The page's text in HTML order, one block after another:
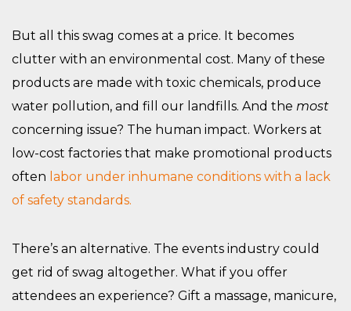
But all this swag comes at a price. It becomes
clutter with an environmental cost. Many of these
products are made with toxic chemicals, produce
water pollution, and fill our landfills. And the most
concerning issue? The human impact. Workers at
low-cost factories that make promotional products
often labor under inhumane conditions with a lack
of safety standards.
There’s an alternative. The events industry could
get rid of swag altogether. What if you offer
attendees an experience? Gift a massage, manicure,